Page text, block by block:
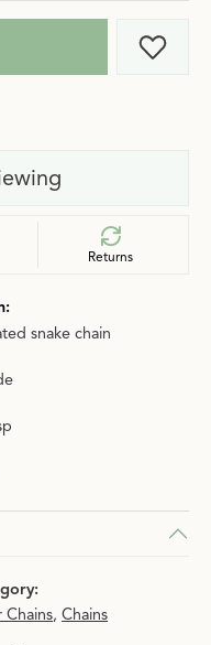
Add
Returns
snake chain
Chains, Chains